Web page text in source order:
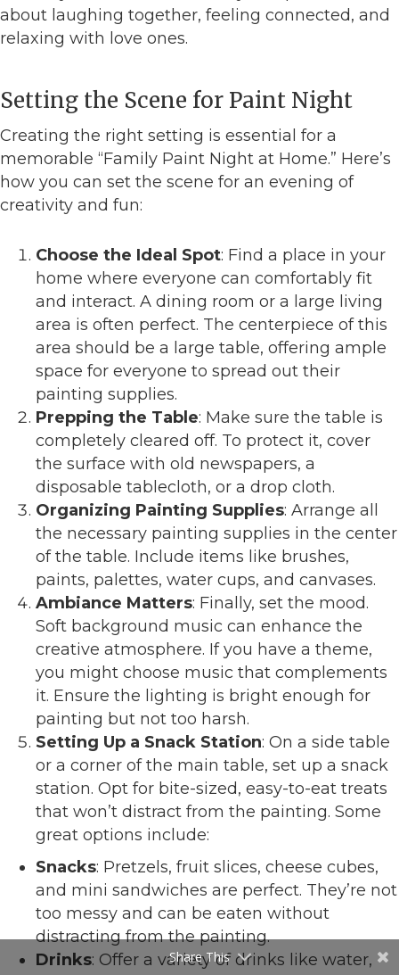
about laughing together, feeling connected, and
relaxing with love ones.
Setting the Scene for Paint Night
Creating the right setting is essential for a
memorable “Family Paint Night at Home.” Here’s
how you can set the scene for an evening of
creativity and fun:
Choose the Ideal Spot: Find a place in your
home where everyone can comfortably fit
and interact. A dining room or a large living
area is often perfect. The centerpiece of this
area should be a large table, offering ample
space for everyone to spread out their
painting supplies.
Prepping the Table: Make sure the table is
completely cleared off. To protect it, cover
the surface with old newspapers, a
disposable tablecloth, or a drop cloth.
Organizing Painting Supplies: Arrange all
the necessary painting supplies in the center
of the table. Include items like brushes,
paints, palettes, water cups, and canvases.
Ambiance Matters: Finally, set the mood.
Soft background music can enhance the
creative atmosphere. If you have a theme,
you might choose music that complements
it. Ensure the lighting is bright enough for
painting but not too harsh.
Setting Up a Snack Station: On a side table
or a corner of the main table, set up a snack
station. Opt for bite-sized, easy-to-eat treats
that won’t distract from the painting. Some
great options include:
Snacks: Pretzels, fruit slices, cheese cubes,
and mini sandwiches are perfect. They’re not
too messy and can be eaten without
distracting from the painting.
Drinks: Offer a variety of drinks like water,
Share This